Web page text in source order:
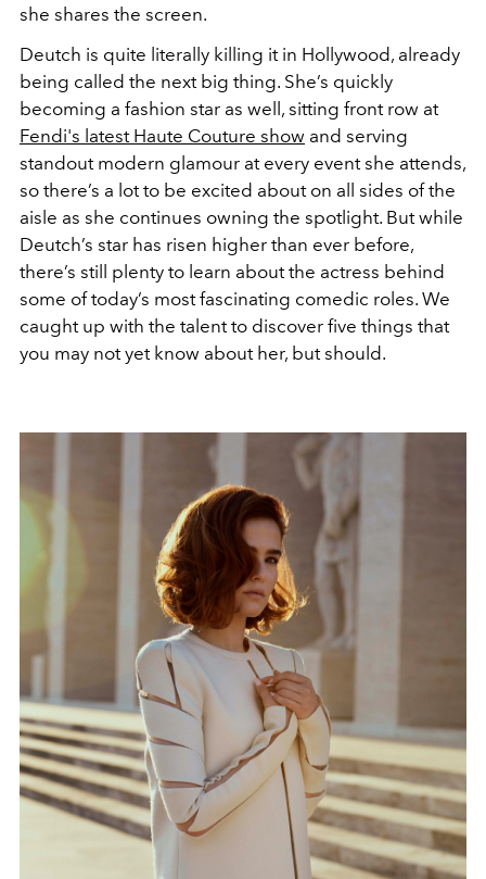
she shares the screen.
Deutch is quite literally killing it in Hollywood, already
being called the next big thing. She’s quickly
becoming a fashion star as well, sitting front row at
Fendi's latest Haute Couture show and serving
standout modern glamour at every event she attends,
so there’s a lot to be excited about on all sides of the
aisle as she continues owning the spotlight. But while
Deutch’s star has risen higher than ever before,
there’s still plenty to learn about the actress behind
some of today’s most fascinating comedic roles. We
caught up with the talent to discover five things that
you may not yet know about her, but should.